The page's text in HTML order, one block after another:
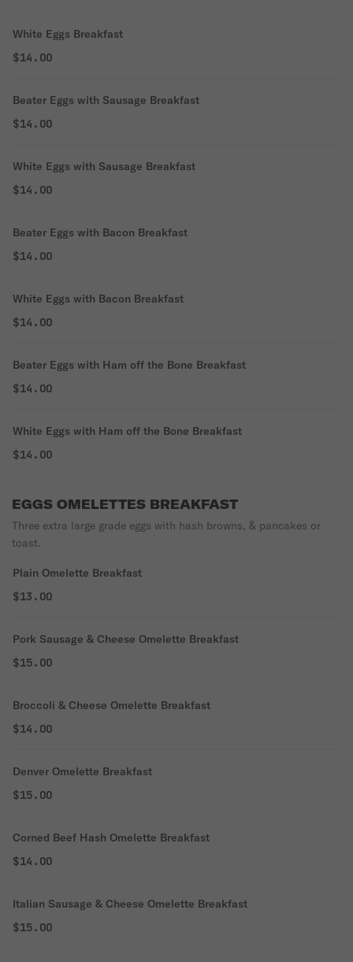
White Eggs Breakfast
$14.00
Beater Eggs with Sausage Breakfast
$14.00
White Eggs with Sausage Breakfast
$14.00
Beater Eggs with Bacon Breakfast
$14.00
White Eggs with Bacon Breakfast
$14.00
Beater Eggs with Ham off the Bone Breakfast
$14.00
White Eggs with Ham off the Bone Breakfast
$14.00
EGGS OMELETTES BREAKFAST
Three extra large grade eggs with hash browns, & pancakes or
toast.
Plain Omelette Breakfast
$13.00
Pork Sausage & Cheese Omelette Breakfast
$15.00
Broccoli & Cheese Omelette Breakfast
$14.00
Denver Omelette Breakfast
$15.00
Corned Beef Hash Omelette Breakfast
$14.00
Italian Sausage & Cheese Omelette Breakfast
$15.00